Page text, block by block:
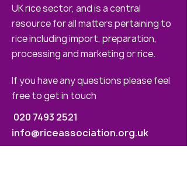
UK rice sector, and is a central
resource for all matters pertaining to
rice including import, preparation,
processing and marketing or rice.
If you have any questions please feel
free to get in touch
020 7493 2521
info@riceassociation.org.uk